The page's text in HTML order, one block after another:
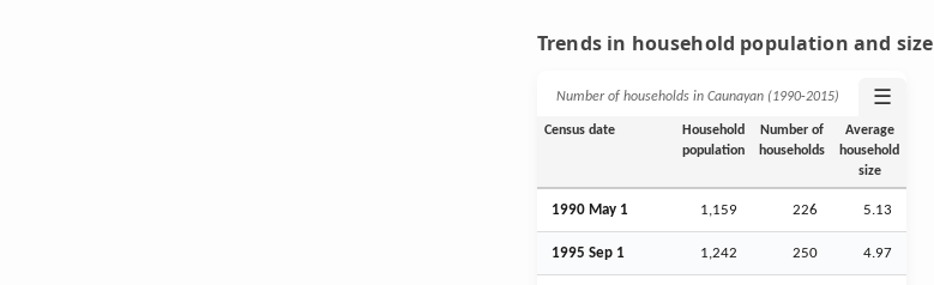
Trends in household population and size
Number of households in Caunayan (1990‑2015) ☰
Census date
Household
population
Number of
households
Average
household
size
1990 May 1 1,159 226 5.13
1995 Sep 1 1,242 250 4.97